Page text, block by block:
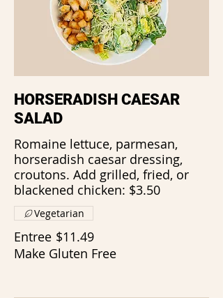
HORSERADISH CAESAR
SALAD
Romaine lettuce, parmesan,
horseradish caesar dressing,
croutons. Add grilled, fried, or
blackened chicken: $3.50
Entree $11.49
Make Gluten Free
Vegetarian